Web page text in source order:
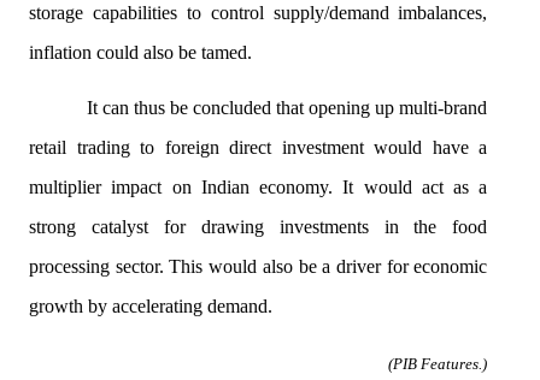
storage capabilities to control supply/demand imbalances,
inflation could also be tamed.
It can thus be concluded that opening up multi-brand
retail trading to foreign direct investment would have a
multiplier impact on Indian economy. It would act as a
strong catalyst for drawing investments in the food
processing sector. This would also be a driver for economic
growth by accelerating demand.
(PIB Features.)